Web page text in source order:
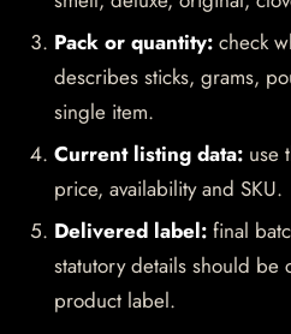
Pack or quantity: check
describes sticks, grams,
single item.
Current listing data: use
price, availability and SKU.
Delivered label: final
statutory details should be
product label.